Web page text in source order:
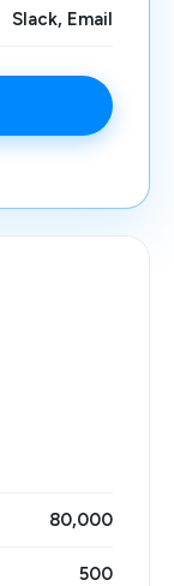
Slack, Email
80,000
500